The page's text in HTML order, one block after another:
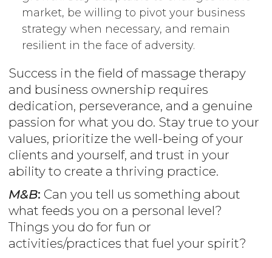
market, be willing to pivot your business
strategy when necessary, and remain
resilient in the face of adversity.
Success in the field of massage therapy
and business ownership requires
dedication, perseverance, and a genuine
passion for what you do. Stay true to your
values, prioritize the well-being of your
clients and yourself, and trust in your
ability to create a thriving practice.
M&B: Can you tell us something about
what feeds you on a personal level?
Things you do for fun or
activities/practices that fuel your spirit?